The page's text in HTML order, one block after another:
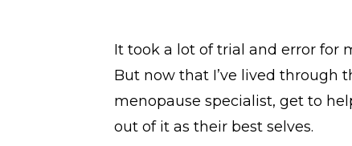
It took a lot of trial and error for
But now that I’ve lived through
menopause specialist, get to
out of it as their best selves.